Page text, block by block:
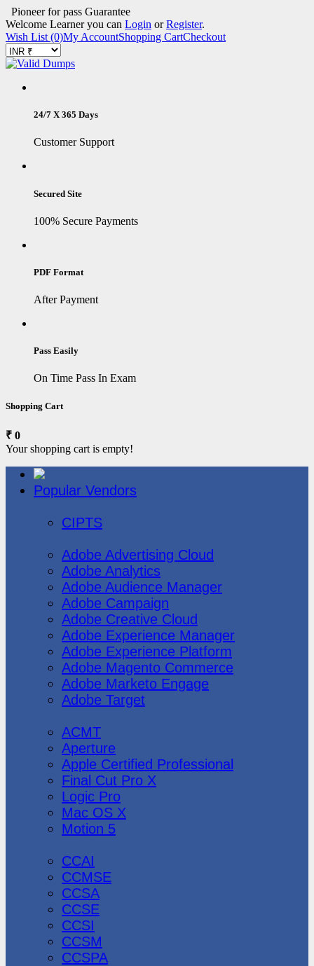
Pioneer for pass Guarantee
Welcome Learner you can Login orRegister.
Wish List (0)My AccountShopping CartCheckout
24/7 X 365 Days
Customer Support
Secured Site
100% Secure Payments
PDF Format
After Payment
Pass Easily
On Time Pass In Exam
Shopping Cart
₹ 0
Your shopping cart is empty!
Popular Vendors
CIPTS
Adobe Advertising Cloud
Adobe Analytics
Adobe Audience Manager
Adobe Campaign
Adobe Creative Cloud
Adobe Experience Manager
Adobe Experience Platform
Adobe Magento Commerce
Adobe Marketo Engage
Adobe Target
ACMT
Aperture
Apple Certified Professional
Final Cut Pro X
Logic Pro
Mac OS X
Motion 5
CCAI
CCMSE
CCSA
CCSE
CCSI
CCSM
CCSPA